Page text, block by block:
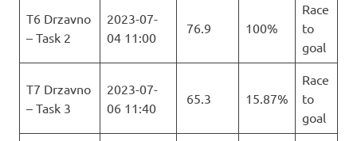
T6 Drzavno
– Task 2
2023-07-
04 11:00
76.9 100%
Race
to
goal
T7 Drzavno
– Task 3
2023-07-
06 11:40
65.3 15.87%
Race
to
goal